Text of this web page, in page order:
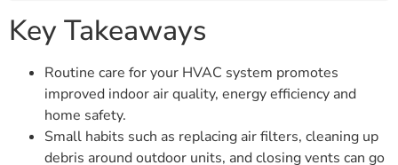
Key Takeaways
Routine care for your HVAC system promotes
improved indoor air quality, energy efficiency and
home safety.
Small habits such as replacing air filters, cleaning up
debris around outdoor units, and closing vents can go